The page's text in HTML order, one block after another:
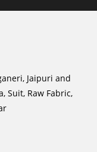
Jaipuri and
Suit, Raw Fabric,